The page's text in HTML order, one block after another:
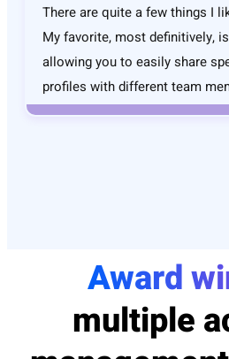
There are quite a few things I
My favorite, most definitively,
allowing you to easily share
profiles with different team
Award
multiple